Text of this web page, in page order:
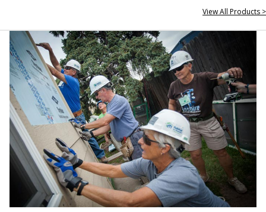
View All Products >